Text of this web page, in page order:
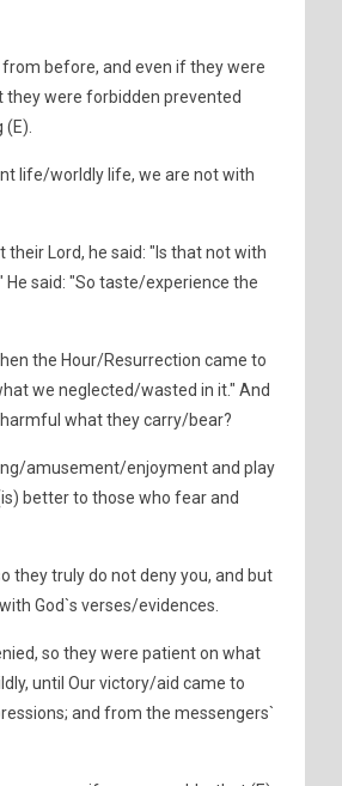
before, and even if they were
were forbidden prevented
life/worldly life, we are not with
Lord, he said: "Is that not with
said: "So taste/experience the
the Hour/Resurrection came to
we neglected/wasted in it." And
what they carry/bear?
amusement/enjoyment and play
better to those who fear and
they truly do not deny you, and but
God`s verses/evidences.
so they were patient on what
until Our victory/aid came to
and from the messengers`